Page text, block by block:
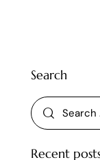
Search
Recent